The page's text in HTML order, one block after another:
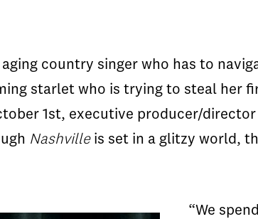
country singer who has to
starlet who is trying to steal her
1st, executive producer/
Nashvilleis set in a glitzy world,
“We